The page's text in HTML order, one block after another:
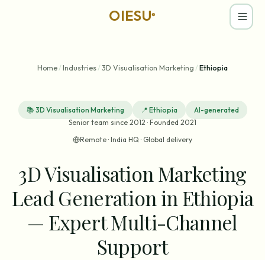
OIESU®
Home/Industries/3D Visualisation Marketing /Ethiopia
📚 3D Visualisation Marketing 📍 Ethiopia
AI-generated
Senior team since 2012 · Founded 2021
Remote · India HQ · Global delivery
3D Visualisation Marketing
Lead Generation in Ethiopia
— Expert Multi-Channel
Support